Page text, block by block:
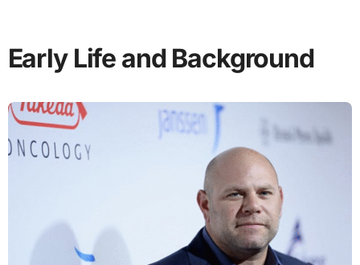
Early Life and Background